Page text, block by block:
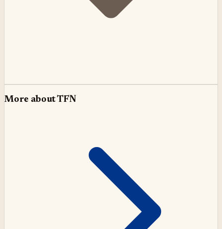
More aboutTFN